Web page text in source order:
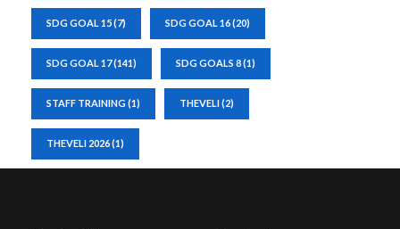
SDG GOAL 15(7) SDG GOAL 16(20)
SDG GOAL 17(141) SDG GOALS 8(1)
STAFF TRAINING(1) THEVELI(2)
THEVELI 2026(1)